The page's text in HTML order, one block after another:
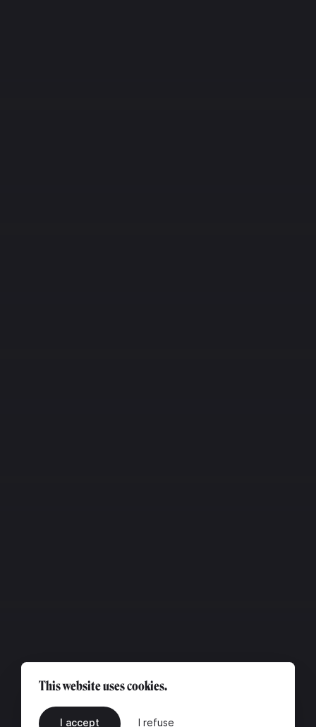
This website uses cookies.
I accept I refuse